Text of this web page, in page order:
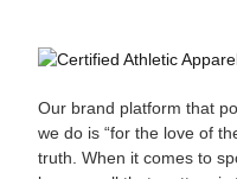
Our brand platform that
we do is “for the love of
truth. When it comes to